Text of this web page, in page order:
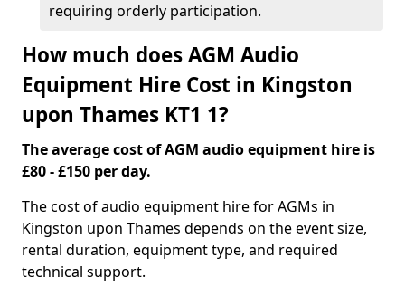
requiring orderly participation.
How much does AGM Audio
Equipment Hire Cost in Kingston
upon Thames KT1 1?
The average cost of AGM audio equipment hire is
£80 - £150 per day.
The cost of audio equipment hire for AGMs in
Kingston upon Thames depends on the event size,
rental duration, equipment type, and required
technical support.